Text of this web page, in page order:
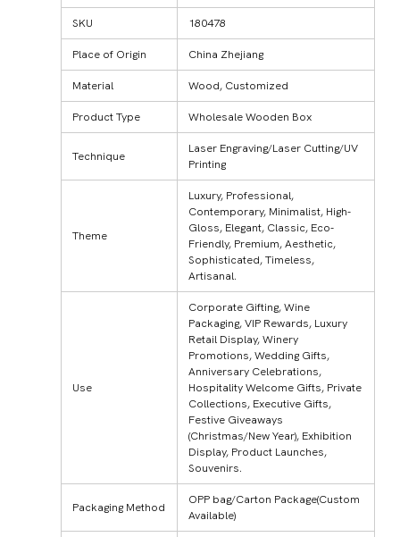
SKU 180478
Place of Origin China Zhejiang
Material Wood, Customized
Product Type Wholesale Wooden Box
Technique
Laser Engraving/Laser Cutting/UV
Printing
Theme
Luxury, Professional,
Contemporary, Minimalist, High-
Gloss, Elegant, Classic, Eco-
Friendly, Premium, Aesthetic,
Sophisticated, Timeless,
Artisanal.
Use
Corporate Gifting, Wine
Packaging, VIP Rewards, Luxury
Retail Display, Winery
Promotions, Wedding Gifts,
Anniversary Celebrations,
Hospitality Welcome Gifts, Private
Collections, Executive Gifts,
Festive Giveaways
(Christmas/New Year), Exhibition
Display, Product Launches,
Souvenirs.
Packaging Method
OPP bag/Carton Package(Custom
Available)